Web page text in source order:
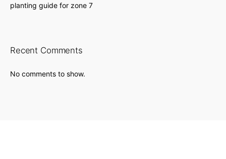
planting guide for zone 7
Recent Comments
No comments to show.